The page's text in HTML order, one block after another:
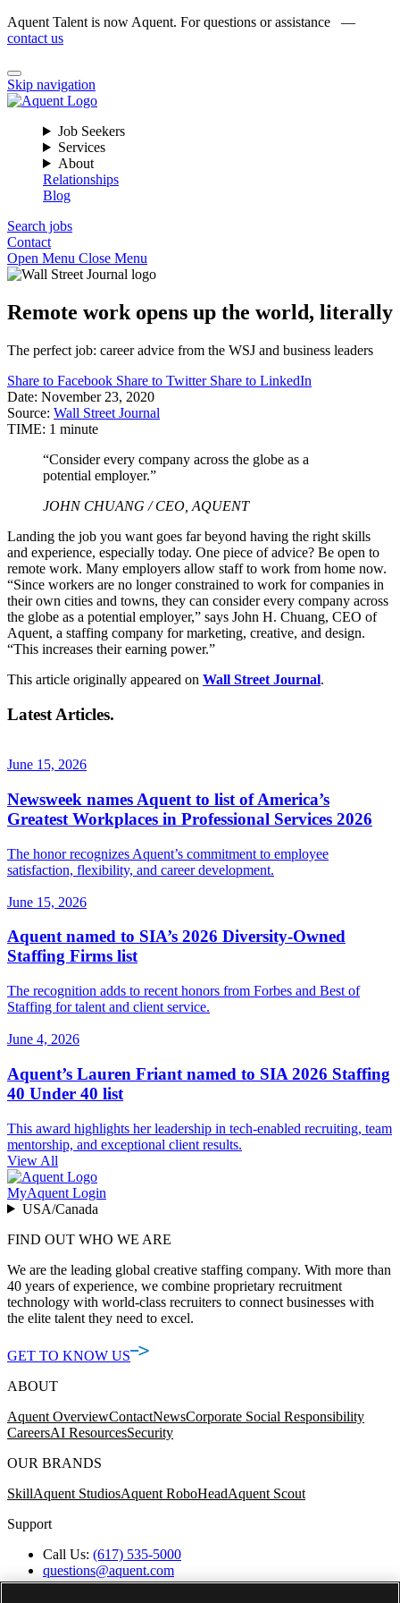
Aquent Talent is now Aquent. For questions or assistance —
contact us
Skip navigation
Job Seekers
Services
About
Relationships
Blog
Search jobs
Contact
Open Menu Close Menu
Remote work opens up the world, literally
The perfect job: career advice from the WSJ and business leaders
Share to Facebook Share to Twitter Share to LinkedIn
Date: November 23, 2020
Source: Wall Street Journal
TIME: 1 minute
“Consider every company across the globe as a
potential employer.”
JOHN CHUANG / CEO, AQUENT
Landing the job you want goes far beyond having the right skills
and experience, especially today. One piece of advice? Be open to
remote work. Many employers allow staff to work from home now.
“Since workers are no longer constrained to work for companies in
their own cities and towns, they can consider every company across
the globe as a potential employer,” says John H. Chuang, CEO of
Aquent, a staffing company for marketing, creative, and design.
“This increases their earning power.”
This article originally appeared on Wall Street Journal.
Latest Articles.
June 15, 2026
Newsweek names Aquent to list of America’s
Greatest Workplaces in Professional Services 2026
The honor recognizes Aquent’s commitment to employee
satisfaction, flexibility, and career development.
June 15, 2026
Aquent named to SIA’s 2026 Diversity-Owned
Staffing Firms list
The recognition adds to recent honors from Forbes and Best of
Staffing for talent and client service.
June 4, 2026
Aquent’s Lauren Friant named to SIA 2026 Staffing
40 Under 40 list
This award highlights her leadership in tech-enabled recruiting, team
mentorship, and exceptional client results.
View All
MyAquent Login
USA/Canada
FIND OUT WHO WE ARE
We are the leading global creative staffing company. With more than
40 years of experience, we combine proprietary recruitment
technology with world-class recruiters to connect businesses with
the elite talent they need to excel.
GET TO KNOW US
ABOUT
Aquent OverviewContactNewsCorporate Social Responsibility
CareersAI ResourcesSecurity
OUR BRANDS
SkillAquent StudiosAquent RoboHeadAquent Scout
Support
Call Us: (617) 535-5000
questions@aquent.com
Applicant Accommodation Support